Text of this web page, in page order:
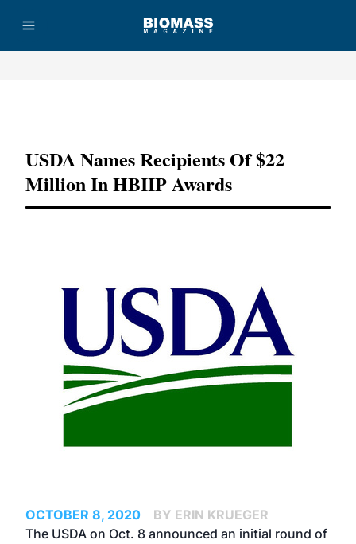
USDA Names Recipients Of $22
Million In HBIIP Awards
OCTOBER 8, 2020
BY ERIN KRUEGER
The USDA on Oct. 8 announced an initial round of